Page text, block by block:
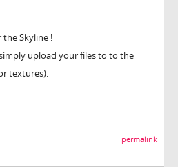
Skyline !
upload your files to to the
textures).
permalink